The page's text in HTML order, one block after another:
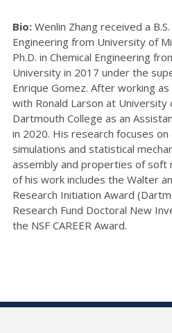
Bio: Wenlin Zhang received a
Engineering from University of
Ph.D. in Chemical Engineering
University in 2017 under the
Enrique Gomez. After working
with Ronald Larson at University
Dartmouth College as an
in 2020. His research focuses
simulations and statistical
assembly and properties of soft
of his work includes the Walter
Research Initiation Award
Research Fund Doctoral New
the NSF CAREER Award.